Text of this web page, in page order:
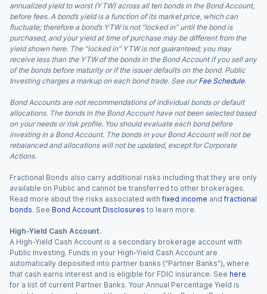
annualized yield to worst (YTW) across all ten bonds in the Bond Account,
before fees. A bond’s yield is a function of its market price, which can
fluctuate; therefore a bond’s YTW is not “locked in” until the bond is
purchased, and your yield at time of purchase may be different from the
yield shown here. The “locked in” YTW is not guaranteed; you may
receive less than the YTW of the bonds in the Bond Account if you sell any
of the bonds before maturity or if the issuer defaults on the bond. Public
Investing charges a markup on each bond trade. See our Fee Schedule.
Bond Accounts are not recommendations of individual bonds or default
allocations. The bonds in the Bond Account have not been selected based
on your needs or risk profile. You should evaluate each bond before
investing in a Bond Account. The bonds in your Bond Account will not be
rebalanced and allocations will not be updated, except for Corporate
Actions.
Fractional Bonds also carry additional risks including that they are only
available on Public and cannot be transferred to other brokerages.
Read more about the risks associated with fixed income and fractional
bonds. See Bond Account Disclosures to learn more.
High-Yield Cash Account.
A High-Yield Cash Account is a secondary brokerage account with
Public Investing. Funds in your High-Yield Cash Account are
automatically deposited into partner banks (“Partner Banks”), where
that cash earns interest and is eligible for FDIC insurance. See here
for a list of current Partner Banks. Your Annual Percentage Yield is